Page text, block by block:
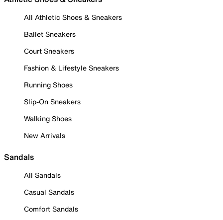
All Athletic Shoes & Sneakers
Ballet Sneakers
Court Sneakers
Fashion & Lifestyle Sneakers
Running Shoes
Slip-On Sneakers
Walking Shoes
New Arrivals
Sandals
All Sandals
Casual Sandals
Comfort Sandals